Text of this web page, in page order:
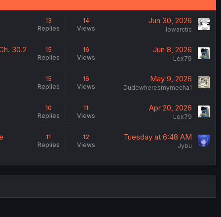
13
Replies
14
Views
Jun 30, 2026
lowarctic
30.2
15
Replies
16
Views
Jun 8, 2026
Lex79
15
Replies
16
Views
May 9, 2026
Dudewheresmymecha1
10
Replies
11
Views
Apr 20, 2026
Lex79
11
Replies
12
Views
Tuesday at 6:48 AM
Jybu